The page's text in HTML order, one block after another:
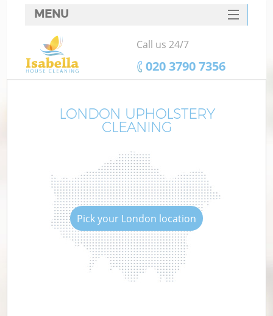
LONDON UPHOLSTERY
CLEANING
Pick your London location
MENU
SERVICES
HOME
FAQ
CONTACTS
Call us 24/7
‎020 3790 7356